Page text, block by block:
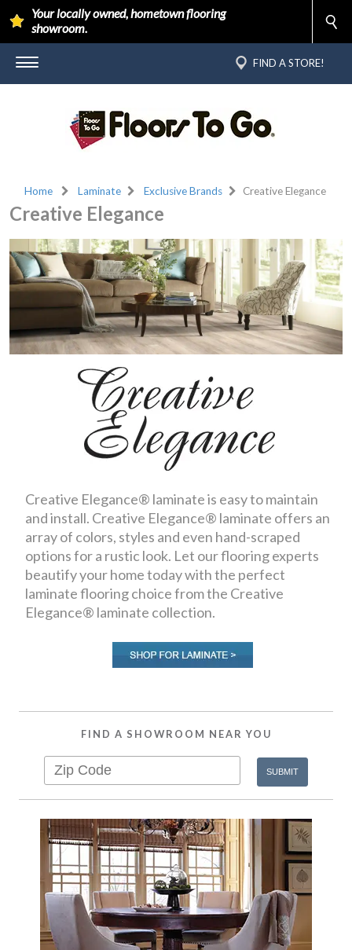
Your locally owned, hometown flooring
showroom.
FIND A STORE!
Home Laminate Exclusive Brands Creative Elegance
Creative Elegance
Creative Elegance® laminate is easy to maintain
and install. Creative Elegance® laminate offers an
array of colors, styles and even hand-scraped
options for a rustic look. Let our flooring experts
beautify your home today with the perfect
laminate flooring choice from the Creative
Elegance® laminate collection.
FIND A SHOWROOM NEAR YOU